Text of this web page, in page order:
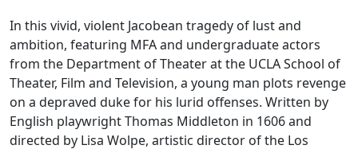
In this vivid, violent Jacobean tragedy of lust and
ambition, featuring MFA and undergraduate actors
from the Department of Theater at the UCLA School of
Theater, Film and Television, a young man plots revenge
on a depraved duke for his lurid offenses. Written by
English playwright Thomas Middleton in 1606 and
directed by Lisa Wolpe, artistic director of the Los